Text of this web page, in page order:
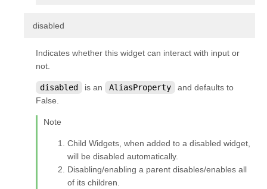
disabled
Indicates whether this widget can interact with input or
not.
disabled is an AliasProperty
and defaults to
False.
Note
Child Widgets, when added to a disabled widget,
will be disabled automatically.
Disabling/enabling a parent disables/enables all
of its children.